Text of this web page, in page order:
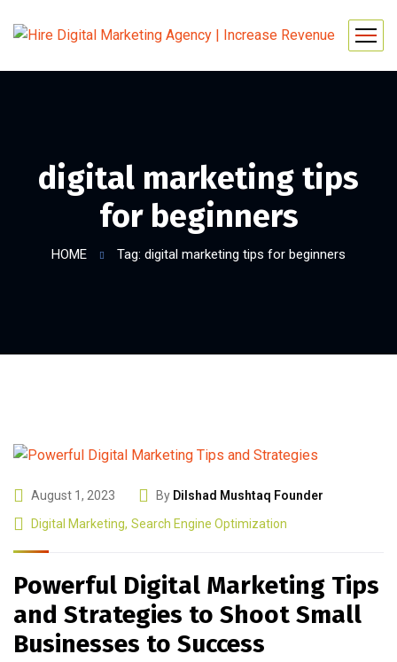
digital marketing tips
for beginners
HOME Tag: digital marketing tips for beginners
August 1, 2023 By Dilshad Mushtaq Founder
Digital Marketing, Search Engine Optimization
Powerful Digital Marketing Tips
and Strategies to Shoot Small
Businesses to Success